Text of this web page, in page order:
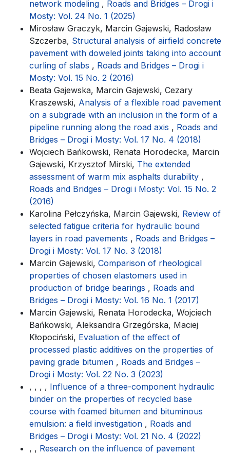
network modeling , Roads and Bridges – Drogi i
Mosty: Vol. 24 No. 1 (2025)
Mirosław Graczyk, Marcin Gajewski, Radosław
Szczerba, Structural analysis of airfield concrete
pavement with doweled joints taking into account
curling of slabs , Roads and Bridges – Drogi i
Mosty: Vol. 15 No. 2 (2016)
Beata Gajewska, Marcin Gajewski, Cezary
Kraszewski, Analysis of a flexible road pavement
on a subgrade with an inclusion in the form of a
pipeline running along the road axis , Roads and
Bridges – Drogi i Mosty: Vol. 17 No. 4 (2018)
Wojciech Bańkowski, Renata Horodecka, Marcin
Gajewski, Krzysztof Mirski, The extended
assessment of warm mix asphalts durability ,
Roads and Bridges – Drogi i Mosty: Vol. 15 No. 2
(2016)
Karolina Pełczyńska, Marcin Gajewski, Review of
selected fatigue criteria for hydraulic bound
layers in road pavements , Roads and Bridges –
Drogi i Mosty: Vol. 17 No. 3 (2018)
Marcin Gajewski, Comparison of rheological
properties of chosen elastomers used in
production of bridge bearings , Roads and
Bridges – Drogi i Mosty: Vol. 16 No. 1 (2017)
Marcin Gajewski, Renata Horodecka, Wojciech
Bańkowski, Aleksandra Grzegórska, Maciej
Kłopociński, Evaluation of the effect of
processed plastic additives on the properties of
paving grade bitumen , Roads and Bridges –
Drogi i Mosty: Vol. 22 No. 3 (2023)
, , , , Influence of a three-component hydraulic
binder on the properties of recycled base
course with foamed bitumen and bituminous
emulsion: a field investigation , Roads and
Bridges – Drogi i Mosty: Vol. 21 No. 4 (2022)
, , Research on the influence of pavement